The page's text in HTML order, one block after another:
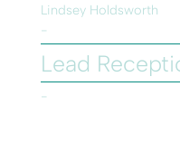
Lindsey Holdsworth
-
Lead
-